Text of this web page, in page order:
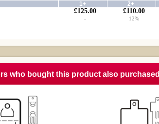
1+ 2+
£125.00 £110.00
- 12%
who bought this product also purchased